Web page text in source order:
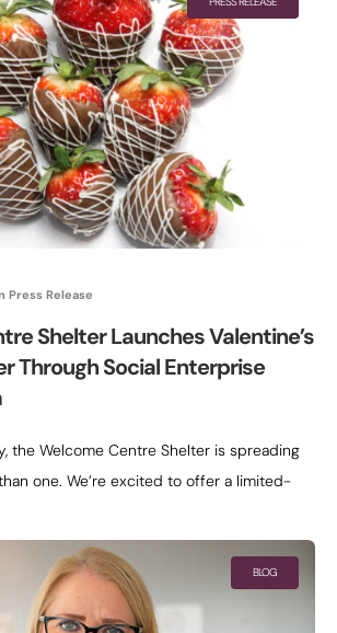
Press Release
Shelter Launches Valentine’s
Through Social Enterprise
the Welcome Centre Shelter is spreading
one. We’re excited to offer a limited-
BLOG